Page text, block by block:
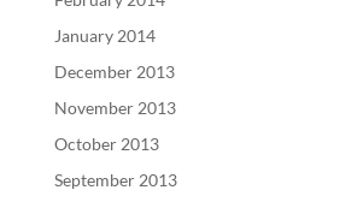
January 2014
December 2013
November 2013
October 2013
September 2013